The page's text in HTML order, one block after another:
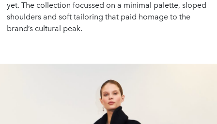
yet. The collection focussed on a minimal palette, sloped
shoulders and soft tailoring that paid homage to the
brand’s cultural peak.